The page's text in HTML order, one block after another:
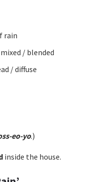
rain
/ blended
/ diffuse
eo-yo.)
inside the house.